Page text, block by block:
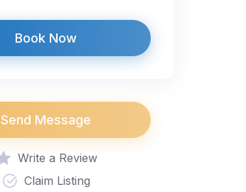
Book Now
Send Message
Write a Review
Claim Listing